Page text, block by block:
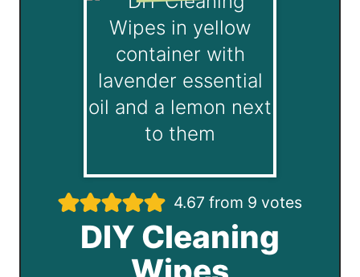
4.67 from 9 votes
DIY Cleaning